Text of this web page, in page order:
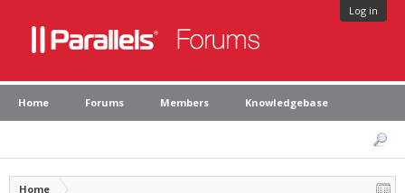
Log in
Home Forums Members Knowledgebase
Home